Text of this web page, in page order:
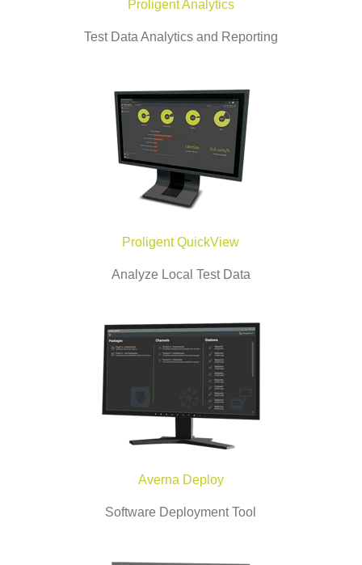
Proligent Analytics
Test Data Analytics and Reporting
Proligent QuickView
Analyze Local Test Data
Averna Deploy
Software Deployment Tool